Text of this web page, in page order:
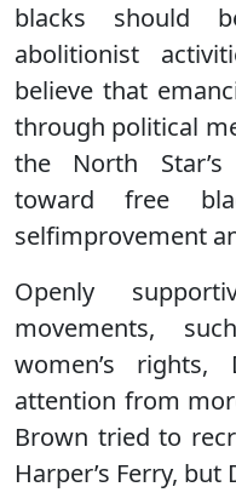
blacks should
abolitionist
believe that
through political
the North
toward free
selfimprovement
Openly
movements,
women’s rights,
attention from
Brown tried to
Harper’s Ferry,